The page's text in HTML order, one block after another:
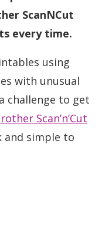
ScanNCut
every time.
using
with unusual
challenge to get
Scan’n’Cut
and simple to